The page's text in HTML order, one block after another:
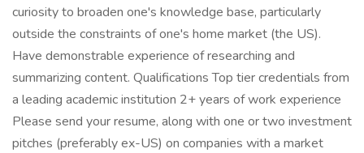
curiosity to broaden one's knowledge base, particularly
outside the constraints of one's home market (the US).
Have demonstrable experience of researching and
summarizing content. Qualifications Top tier credentials from
a leading academic institution 2+ years of work experience
Please send your resume, along with one or two investment
pitches (preferably ex-US) on companies with a market